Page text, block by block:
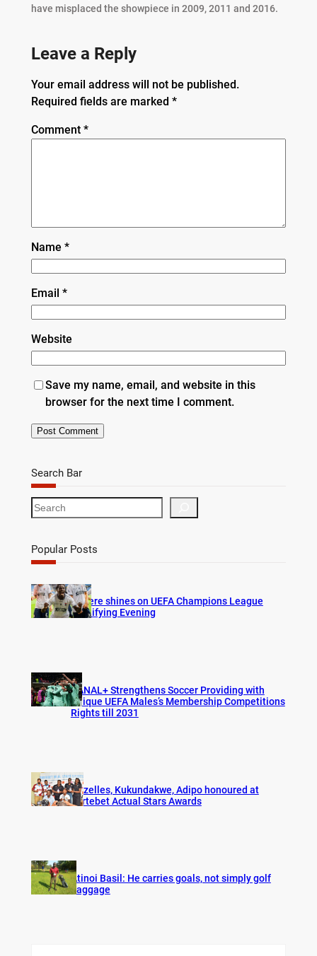
have misplaced the showpiece in 2009, 2011 and 2016.
Leave a Reply
Your email address will not be published.
Required fields are marked *
Comment *
Name *
Email *
Website
Save my name, email, and website in this
browser for the next time I comment.
Search Bar
S
e
r
c
Popular Posts
Bogere shines on UEFA Champions League
Qualifying Evening
CANAL+ Strengthens Soccer Providing with
Unique UEFA Males’s Membership Competitions
Rights till 2031
Gazelles, Kukundakwe, Adipo honoured at
Fortebet Actual Stars Awards
Atinoi Basil: He carries goals, not simply golf
baggage